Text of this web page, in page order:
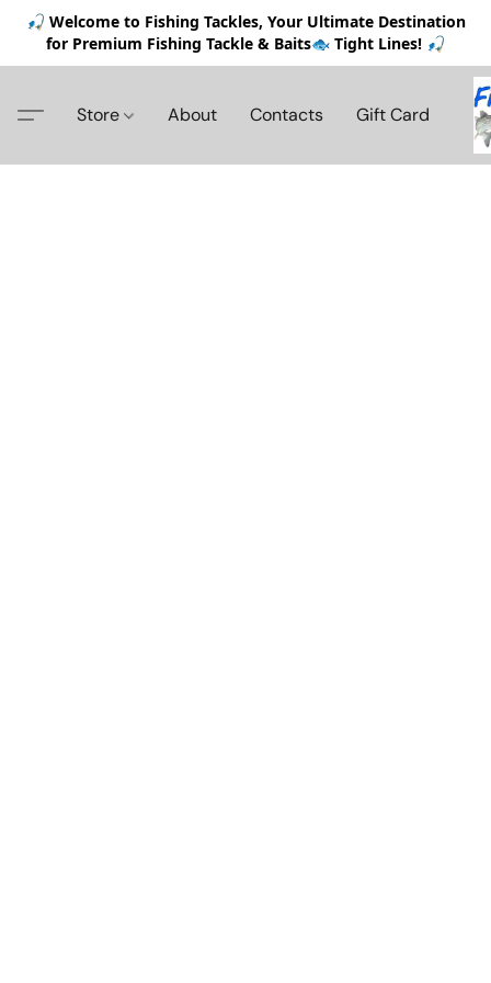
🎣 Welcome to Fishing Tackles, Your Ultimate Destination
for Premium Fishing Tackle & Baits🐟 Tight Lines! 🎣
Store About Contacts Gift Card